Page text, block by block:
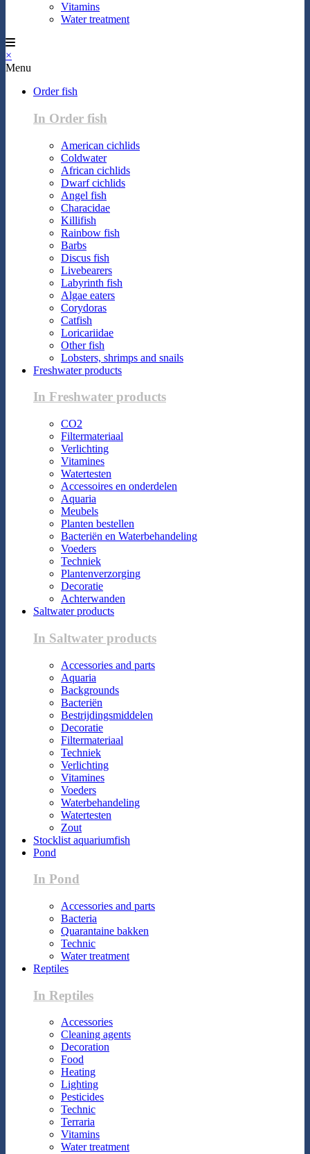
Vitamins
Water treatment
×
Menu
Order fish
In Order fish
American cichlids
Coldwater
African cichlids
Dwarf cichlids
Angel fish
Characidae
Killifish
Rainbow fish
Barbs
Discus fish
Livebearers
Labyrinth fish
Algae eaters
Corydoras
Catfish
Loricariidae
Other fish
Lobsters, shrimps and snails
Freshwater products
In Freshwater products
CO2
Filtermateriaal
Verlichting
Vitamines
Watertesten
Accessoires en onderdelen
Aquaria
Meubels
Planten bestellen
Bacteriën en Waterbehandeling
Voeders
Techniek
Plantenverzorging
Decoratie
Achterwanden
Saltwater products
In Saltwater products
Accessories and parts
Aquaria
Backgrounds
Bacteriën
Bestrijdingsmiddelen
Decoratie
Filtermateriaal
Techniek
Verlichting
Vitamines
Voeders
Waterbehandeling
Watertesten
Zout
Stocklist aquariumfish
Pond
In Pond
Accessories and parts
Bacteria
Quarantaine bakken
Technic
Water treatment
Reptiles
In Reptiles
Accessories
Cleaning agents
Decoration
Food
Heating
Lighting
Pesticides
Technic
Terraria
Vitamins
Water treatment